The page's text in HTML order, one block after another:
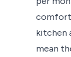
kitchen
mean